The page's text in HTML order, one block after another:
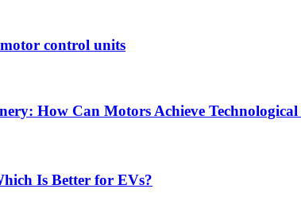
control units
How Can Motors Achieve
Is Better for EVs?